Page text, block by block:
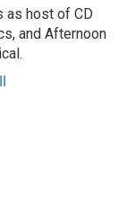
as host of CD
and Afternoon